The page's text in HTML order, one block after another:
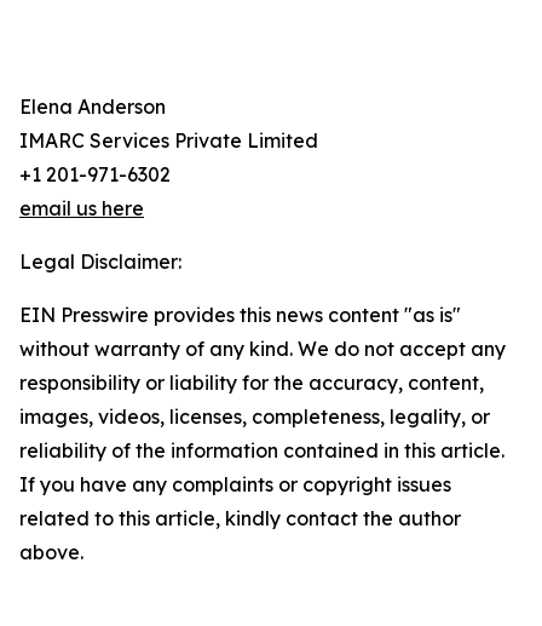
Elena Anderson
IMARC Services Private Limited
+1 201-971-6302
email us here
Legal Disclaimer:
EIN Presswire provides this news content "as is"
without warranty of any kind. We do not accept any
responsibility or liability for the accuracy, content,
images, videos, licenses, completeness, legality, or
reliability of the information contained in this article.
If you have any complaints or copyright issues
related to this article, kindly contact the author
above.